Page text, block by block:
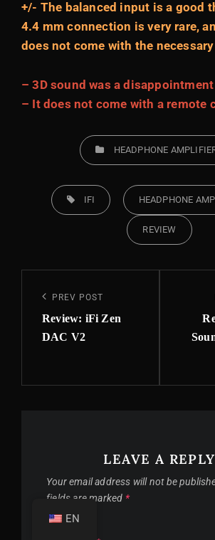
+/- The balanced input is a good
4.4 mm connection is very rare,
does not come with the
– 3D sound was a disappointment
– It does not come with a remote
CATEGORIES
HEADPHONE
TAGS,
IFI HEADPHONE
REVIEW
Post
navigation
Previous
Post
PREV POST
Review: iFi Zen
DAC V2
Post
LEAVE A REPLY
Your email address will not be
fields are marked *
EN